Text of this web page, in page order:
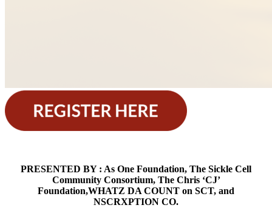
PRESENTED BY : As One Foundation, The Sickle Cell
Community Consortium, The Chris ‘CJ’
Foundation,WHATZ DA COUNT on SCT, and
NSCRXPTION CO.